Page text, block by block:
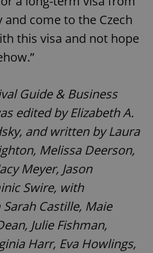
come to the Czech
this visa and not hope
Guide & Business
edited by Elizabeth A.
and written by Laura
Melissa Deerson,
Meyer, Jason
Swire, with
Castille, Maie
Julie Fishman,
Harr, Eva Howlings,
.expats.cz